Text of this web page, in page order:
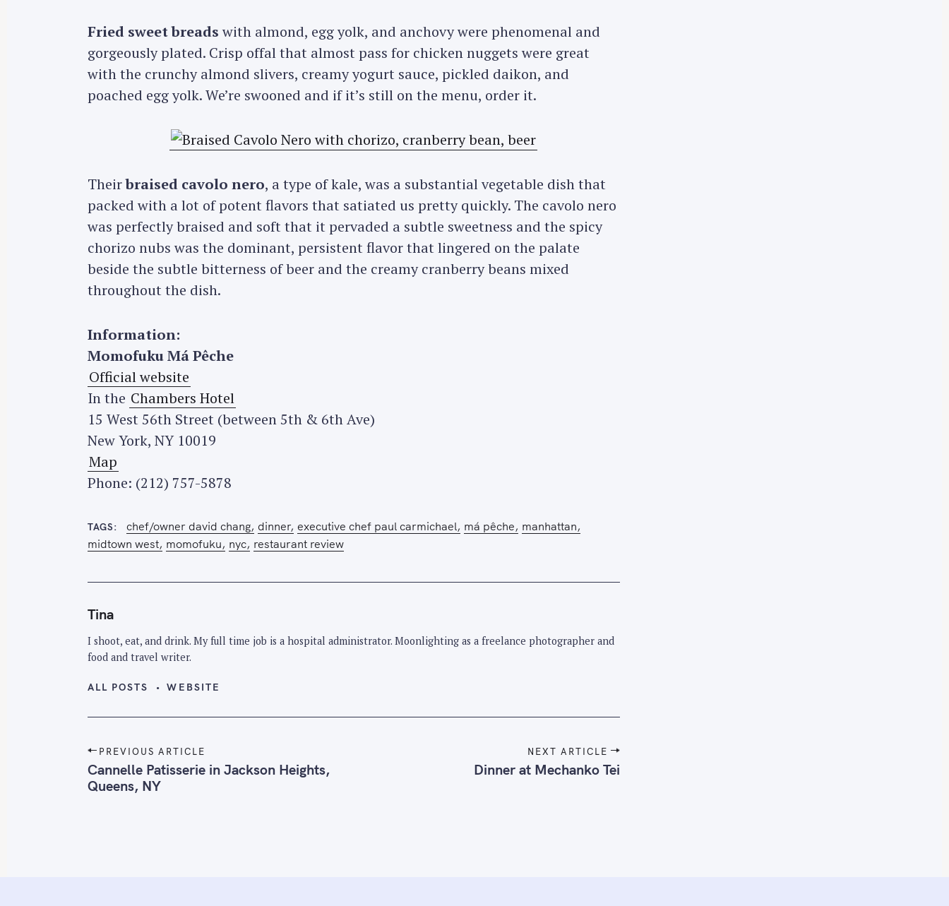
Fried sweet breads with almond, egg yolk, and anchovy were phenomenal and
gorgeously plated. Crisp offal that almost pass for chicken nuggets were great
with the crunchy almond slivers, creamy yogurt sauce, pickled daikon, and
poached egg yolk. We’re swooned and if it’s still on the menu, order it.
Theirbraised cavolo nero, a type of kale, was a substantial vegetable dish that
packed with a lot of potent flavors that satiated us pretty quickly. The cavolo nero
was perfectly braised and soft that it pervaded a subtle sweetness and the spicy
chorizo nubs was the dominant, persistent flavor that lingered on the palate
beside the subtle bitterness of beer and the creamy cranberry beans mixed
throughout the dish.
Information:
Momofuku Má Pêche
Official website
In the Chambers Hotel
15 West 56th Street (between 5th & 6th Ave)
New York, NY 10019
Map
Phone: (212) 757-5878
TAGS chef/owner david chang dinner executive chef paul carmichael má pêche manhattan
midtown west momofuku nyc restaurant review
Tina
I shoot, eat, and drink. My full time job is a hospital administrator. Moonlighting as a freelance photographer and
food and travel writer.
ALL POSTS WEBSITE
P
o
s
PREVIOUS ARTICLE
Cannelle Patisserie in Jackson Heights,
Queens, NY
NEXT ARTICLE
Dinner at Mechanko Tei
S
a
r
f
r
Press Esc to cancel.